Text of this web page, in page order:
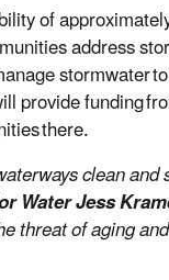
of
address
stormwater
provide funding
there.
clean
Water Jess
threat of aging